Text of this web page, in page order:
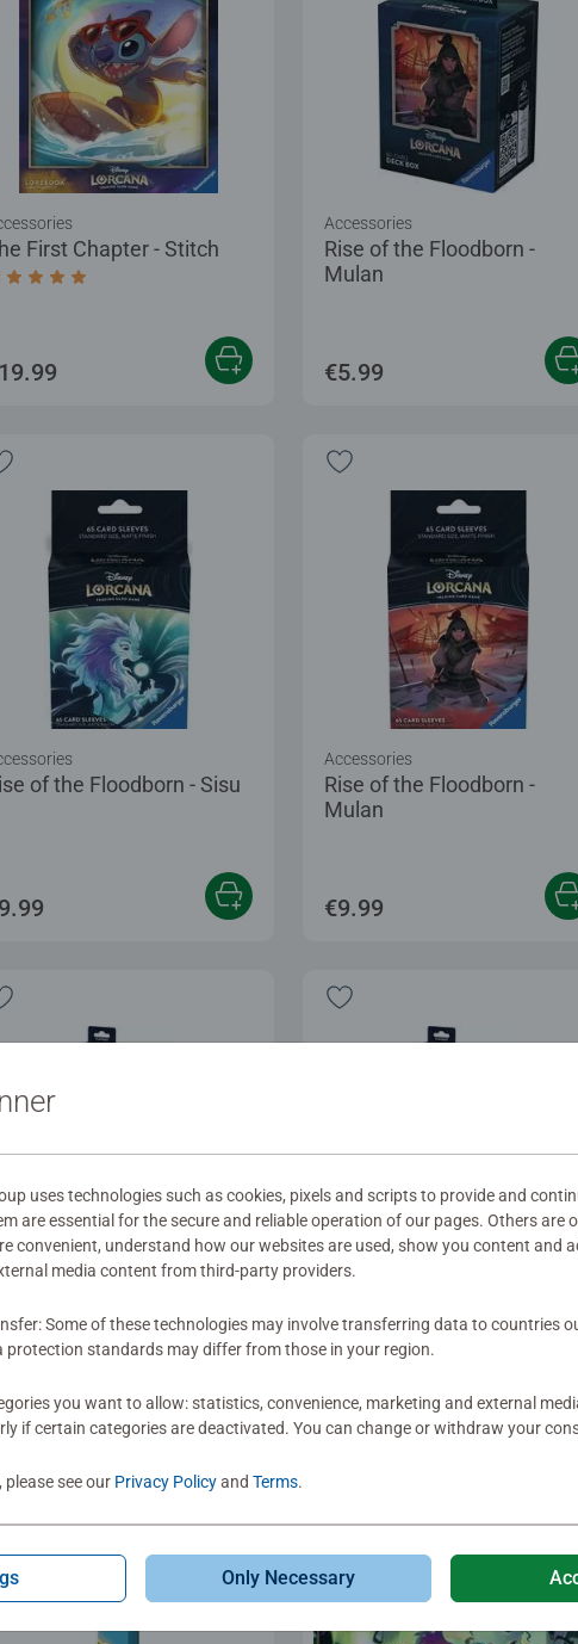
First Chapter - Stitch
rating 5.0 out of 5 stars.
Rise of the Floodborn -
Mulan
Accessories
€5.99
of the Floodborn - Sisu
Rise of the Floodborn -
Mulan
Accessories
€9.99
- Dragon Fire Winterspell - Ariel
€19.99
uses technologies such as cookies, pixels and scripts to provide and
are essential for the secure and reliable operation of our pages. Others are
convenient, understand how our websites are used, show you content and
media content from third-party providers.
Some of these technologies may involve transferring data to countries
protection standards may differ from those in your region.
you want to allow: statistics, convenience, marketing and external
if certain categories are deactivated. You can change or withdraw your
see our Privacy Policyand Terms.
Only Necessary